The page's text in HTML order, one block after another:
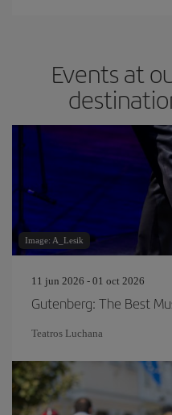
Events at
Image: A_Lesik
11 jun 2026 - 01 oct 2026
Gutenberg: The Best
Teatros Luchana